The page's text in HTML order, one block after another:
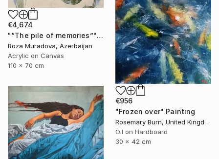
€4,674
"“The pile of memories”" Painting
Roza Muradova, Azerbaijan
Acrylic on Canvas
110 x 70 cm
€956
"Frozen over" Painting
Rosemary Burn, United Kingdom
Oil on Hardboard
30 x 42 cm